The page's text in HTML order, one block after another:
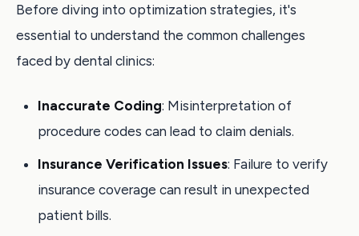
Before diving into optimization strategies, it's
essential to understand the common challenges
faced by dental clinics:
Inaccurate Coding: Misinterpretation of
procedure codes can lead to claim denials.
Insurance Verification Issues: Failure to verify
insurance coverage can result in unexpected
patient bills.